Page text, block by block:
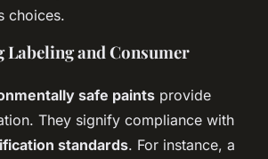
choices.
Labeling and Consumer
safe paints provide
They signify compliance with
standards. For instance, a